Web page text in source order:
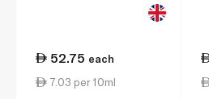
52.75 each
7.03 per 10ml